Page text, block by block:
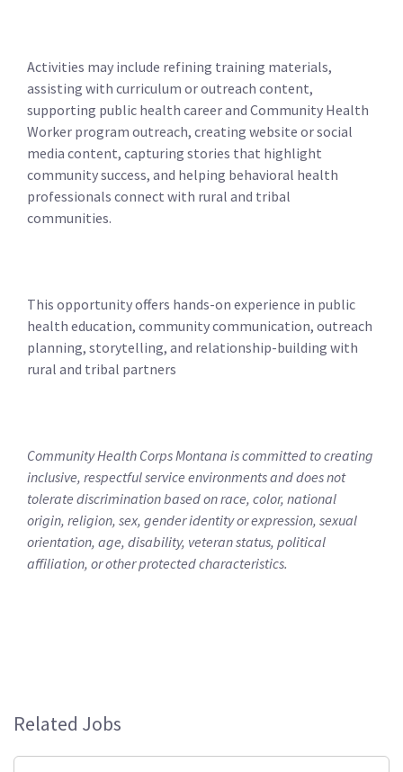
Activities may include refining training materials,
assisting with curriculum or outreach content,
supporting public health career and Community Health
Worker program outreach, creating website or social
media content, capturing stories that highlight
community success, and helping behavioral health
professionals connect with rural and tribal
communities.
This opportunity offers hands-on experience in public
health education, community communication, outreach
planning, storytelling, and relationship-building with
rural and tribal partners
Community Health Corps Montana is committed to creating
inclusive, respectful service environments and does not
tolerate discrimination based on race, color, national
origin, religion, sex, gender identity or expression, sexual
orientation, age, disability, veteran status, political
affiliation, or other protected characteristics.
Related Jobs